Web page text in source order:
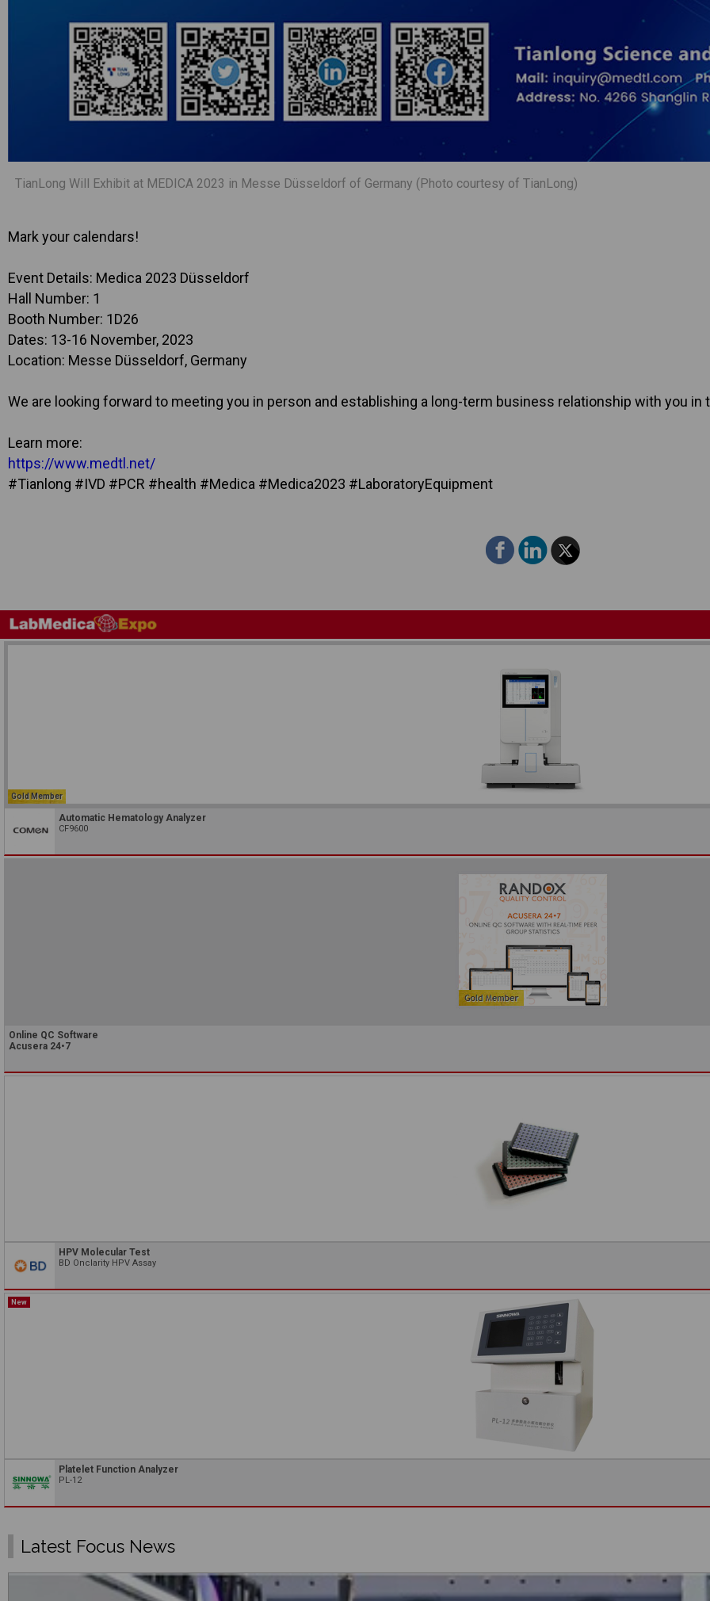
TianLong Will Exhibit at MEDICA 2023 in Messe Düsseldorf of Germany (Photo courtesy of TianLong)
Mark your calendars!
Event Details: Medica 2023 Düsseldorf
Hall Number: 1
Booth Number: 1D26
Dates: 13-16 November, 2023
Location: Messe Düsseldorf, Germany
We are looking forward to meeting you in person and establishing a long-term business relationship with you in
Learn more:
https://www.medtl.net/
#Tianlong #IVD #PCR #health #Medica #Medica2023 #LaboratoryEquipment
Gold Member
Automatic Hematology Analyzer
CF9600
Online QC Software
Acusera 24•7
HPV Molecular Test
BD Onclarity HPV Assay
New
Platelet Function Analyzer
PL-12
Latest Focus News